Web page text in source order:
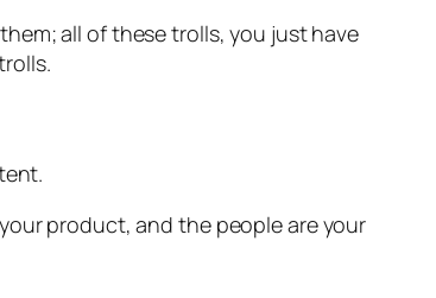
all of these trolls, you just have
product, and the people are your